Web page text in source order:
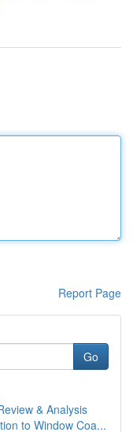
Report Page
Go
& Analysis
to Window Coa...